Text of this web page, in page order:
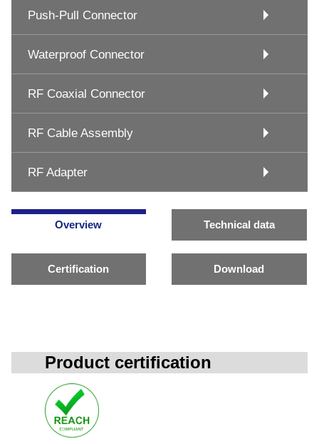
Push-Pull Connector
Waterproof Connector
RF Coaxial Connector
RF Cable Assembly
RF Adapter
Overview Technical data
Certification Download
Product certification